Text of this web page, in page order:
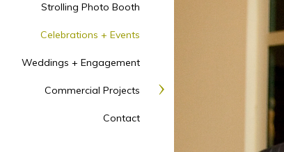
Strolling Photo Booth
Celebrations + Events
Weddings + Engagement
Commercial Projects
Contact